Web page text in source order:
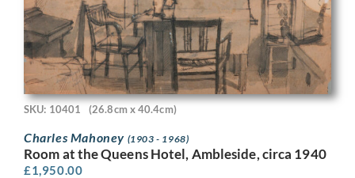
SKU: 10401 (26.8cm x 40.4cm)
Charles Mahoney (1903 - 1968)
Room at the Queens Hotel, Ambleside, circa 1940
£1,950.00